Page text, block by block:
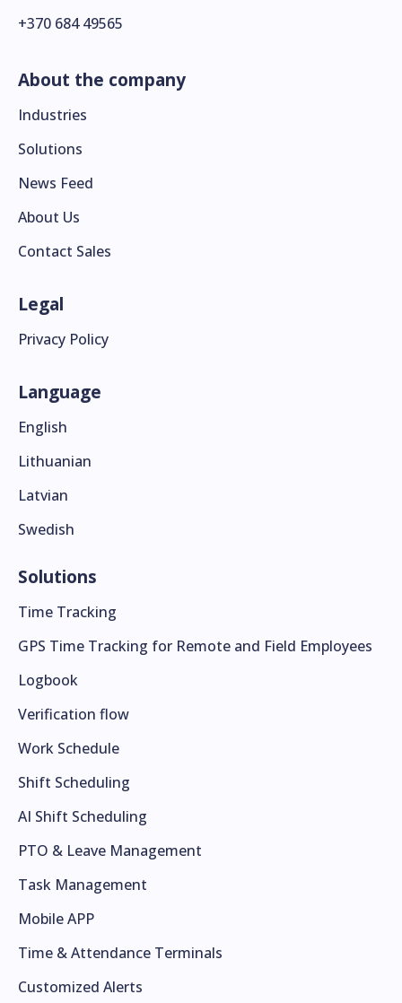
+370 684 49565
About the company
Industries
Solutions
News Feed
About Us
Contact Sales
Legal
Privacy Policy
Language
English
Lithuanian
Latvian
Swedish
Solutions
Time Tracking
GPS Time Tracking for Remote and Field Employees
Logbook
Verification flow
Work Schedule
Shift Scheduling
AI Shift Scheduling
PTO & Leave Management
Task Management
Mobile APP
Time & Attendance Terminals
Customized Alerts